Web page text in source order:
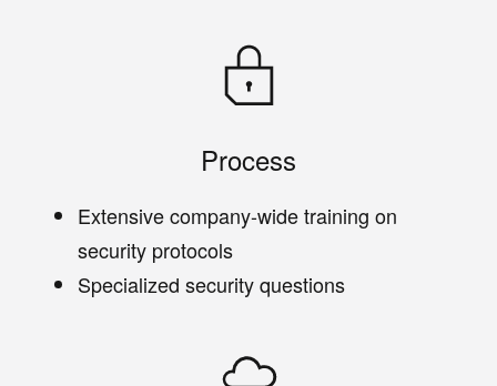
Process
Extensive company-wide training on
security protocols
Specialized security questions